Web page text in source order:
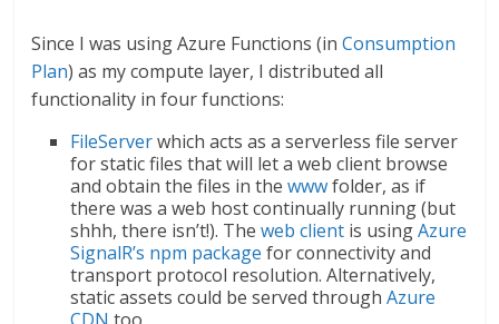
Since I was using Azure Functions (inConsumption
Plan) as my compute layer, I distributed all
functionality in four functions:
FileServerwhich acts as a serverless file server
for static files that will let a web client browse
and obtain the files in thewwwfolder, as if
there was a web host continually running (but
shhh, there isn’t!). Theweb client is usingAzure
SignalR’s npm package for connectivity and
transport protocol resolution. Alternatively,
static assets could be served throughAzure